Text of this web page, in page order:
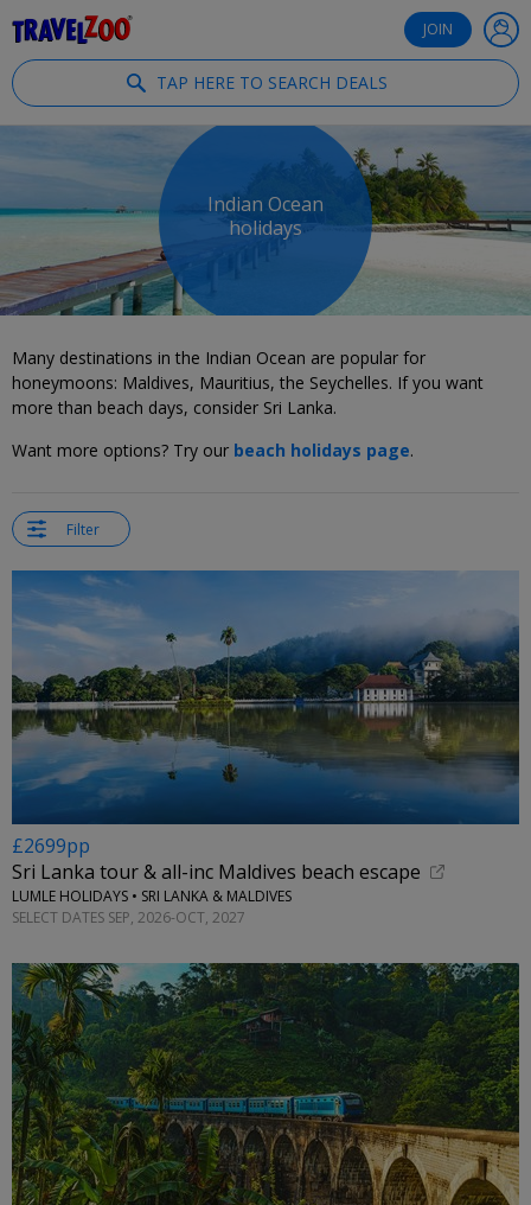
JOIN
TAP HERE TO SEARCH DEALS
Indian Ocean
holidays
Many destinations in the Indian Ocean are popular for
honeymoons: Maldives, Mauritius, the Seychelles. If you want
more than beach days, consider Sri Lanka.
Want more options? Try our beach holidays page.
Filter
£2699pp
Sri Lanka tour & all-inc Maldives beach escape
LUMLE HOLIDAYS • SRI LANKA & MALDIVES
SELECT DATES SEP, 2026-OCT, 2027